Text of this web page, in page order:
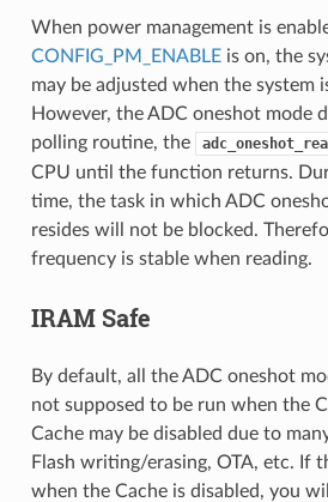
When power management is
CONFIG_PM_ENABLEis on, the
may be adjusted when the system
However, the ADC oneshot mode
polling routine, the
CPU until the function returns.
time, the task in which ADC
resides will not be blocked.
frequency is stable when reading.
IRAM Safe
By default, all the ADC oneshot
not supposed to be run when the
Cache may be disabled due to
Flash writing/erasing, OTA, etc. If
when the Cache is disabled, you